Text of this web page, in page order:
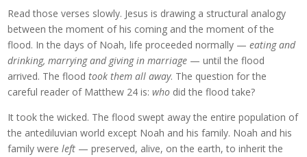
Read those verses slowly. Jesus is drawing a structural analogy
between the moment of his coming and the moment of the
flood. In the days of Noah, life proceeded normally —eating and
drinking, marrying and giving in marriage — until the flood
arrived. The floodtook them all away. The question for the
careful reader of Matthew 24 is:who did the flood take?
It took the wicked. The flood swept away the entire population of
the antediluvian world except Noah and his family. Noah and his
family wereleft — preserved, alive, on the earth, to inherit the